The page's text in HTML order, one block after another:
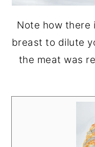
Note how there
breast to dilute
the meat was